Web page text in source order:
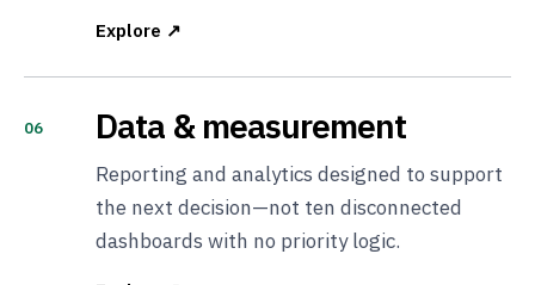
Explore ↗
06 Data & measurement
Reporting and analytics designed to support
the next decision—not ten disconnected
dashboards with no priority logic.